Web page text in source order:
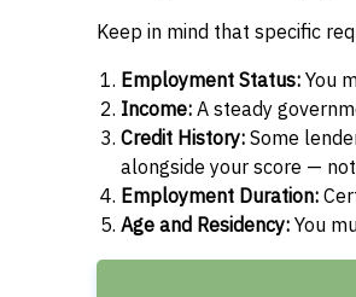
Keep in mind that specific
Employment Status:You
Income:A steady
Credit History:Some
alongside your score —
Employment Duration:
Age and Residency:You